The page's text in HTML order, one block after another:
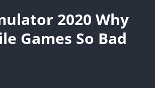
2020 Why
Games So Bad